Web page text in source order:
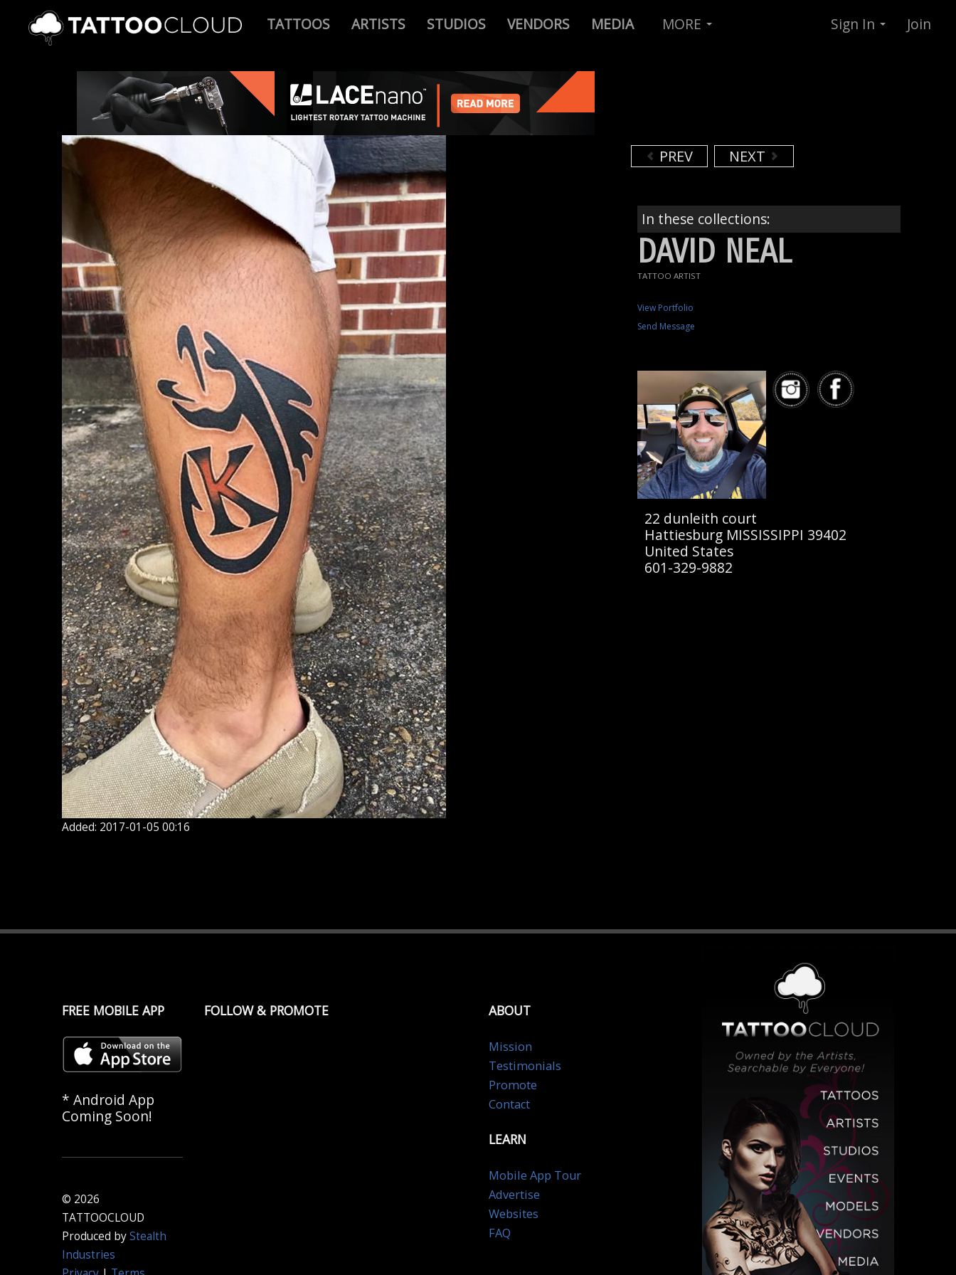
TATTOOS ARTISTS STUDIOS VENDORS MEDIA MORE Sign In Join
Added: 2017-01-05 00:16
PREV NEXT
In these collections:
DAVID NEAL
TATTOO ARTIST
View Portfolio
Send Message
22 dunleith court
Hattiesburg MISSISSIPPI 39402
United States
601-329-9882
FREE MOBILE APP
* Android App
Coming Soon!
© 2026
TATTOOCLOUD
Produced byStealth
Industries
FOLLOW & PROMOTE ABOUT
Mission
Testimonials
Promote
Contact
LEARN
Mobile App Tour
Advertise
Websites
FAQ